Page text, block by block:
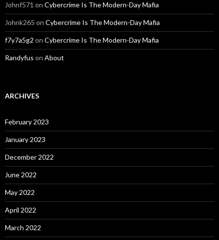
Johnf571 on Cybercrime Is The Modern-Day Mafia
Johnk265 on Cybercrime Is The Modern-Day Mafia
f7y7a5g2 on Cybercrime Is The Modern-Day Mafia
Randyfus on About
ARCHIVES
February 2023
January 2023
December 2022
June 2022
May 2022
April 2022
March 2022